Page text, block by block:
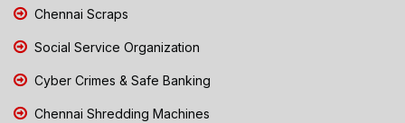
Chennai Scraps
Social Service Organization
Cyber Crimes & Safe Banking
Chennai Shredding Machines